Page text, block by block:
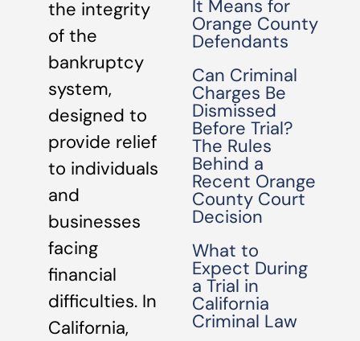
the integrity
of the
bankruptcy
system,
designed to
provide relief
to individuals
and
businesses
facing
financial
difficulties. In
California,
It Means for
Orange County
Defendants
Can Criminal
Charges Be
Dismissed
Before Trial?
The Rules
Behind a
Recent Orange
County Court
Decision
What to
Expect During
a Trial in
California
Criminal Law